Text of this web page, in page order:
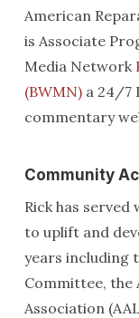
American
is Associate
Media Network
(BWMN)a 24/7
commentary
Community
Rick has
to uplift and
years including
Committee, the
Association